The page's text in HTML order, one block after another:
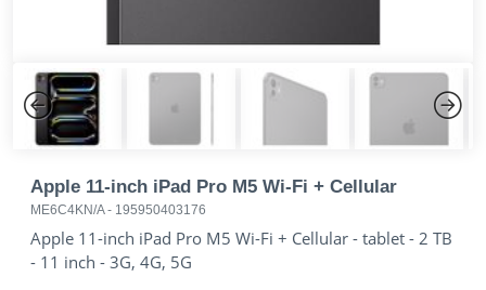
Previous
Apple 11-inch iPad Pro M5 Wi-Fi + Cellular
ME6C4KN/A- 195950403176
Apple 11-inch iPad Pro M5 Wi-Fi + Cellular - tablet - 2 TB
- 11 inch - 3G, 4G, 5G